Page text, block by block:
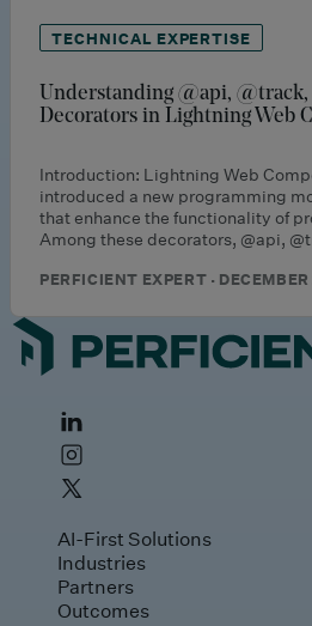
TECHNICAL EXPERTISE
Understanding @api,
Decorators in Lightning Web
Introduction: Lightning Web
introduced a new programming
that enhance the functionality of
Among these decorators, @api,
PERFICIENT EXPERT ·
AI-First Solutions
Industries
Partners
Outcomes